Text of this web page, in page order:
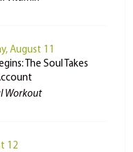
August 11
The Soul Takes
Workout
12